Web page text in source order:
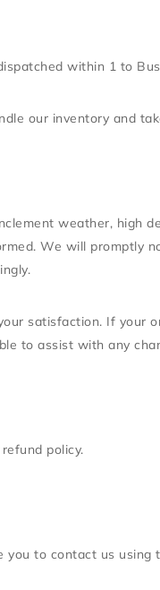
within 1 to
our inventory and
weather,
We will
satisfaction. If
to assist with any
policy.
you to contact us using